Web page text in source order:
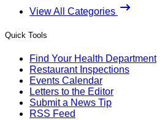
View All Categories
Quick Tools
Find Your Health Department
Restaurant Inspections
Events Calendar
Letters to the Editor
Submit a News Tip
RSS Feed